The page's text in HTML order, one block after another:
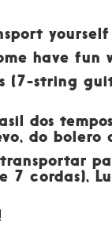
have fun
(7-string
dos
do bolero
7 cordas),